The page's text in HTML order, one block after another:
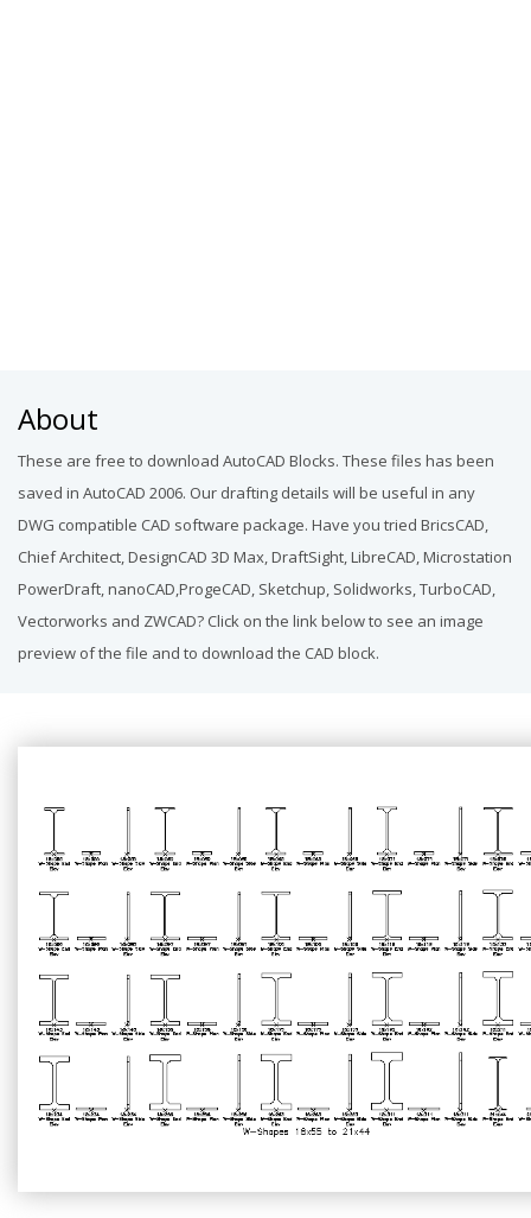
About
These are free to download AutoCAD Blocks. These files has been
saved in AutoCAD 2006. Our drafting details will be useful in any
DWG compatible CAD software package. Have you tried BricsCAD,
Chief Architect, DesignCAD 3D Max, DraftSight, LibreCAD, Microstation
PowerDraft, nanoCAD,ProgeCAD, Sketchup, Solidworks, TurboCAD,
Vectorworks and ZWCAD? Click on the link below to see an image
preview of the file and to download the CAD block.